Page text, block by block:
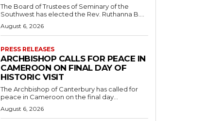
The Board of Trustees of Seminary of the
Southwest has elected the Rev. Ruthanna B....
August 6, 2026
PRESS RELEASES
ARCHBISHOP CALLS FOR PEACE IN
CAMEROON ON FINAL DAY OF
HISTORIC VISIT
The Archbishop of Canterbury has called for
peace in Cameroon on the final day...
August 6, 2026